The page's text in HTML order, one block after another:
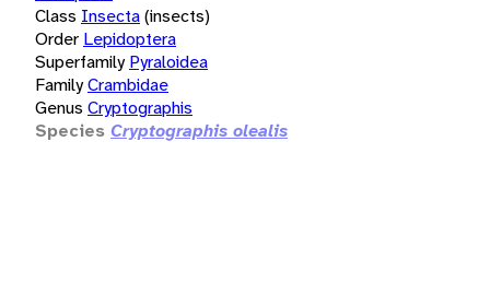
Class Insecta(insects)
Order Lepidoptera
Superfamily Pyraloidea
FamilyCrambidae
Genus Cryptographis
Species Cryptographis olealis